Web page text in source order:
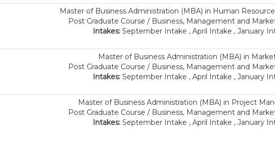
Master of Business Administration (MBA) in Human
Post Graduate Course / Business, Management and
Intakes: September Intake , April Intake , January
Master of Business Administration (MBA) in
Post Graduate Course / Business, Management and
Intakes: September Intake , April Intake , January
Master of Business Administration (MBA) in Project
Post Graduate Course / Business, Management and
Intakes: September Intake , April Intake , January